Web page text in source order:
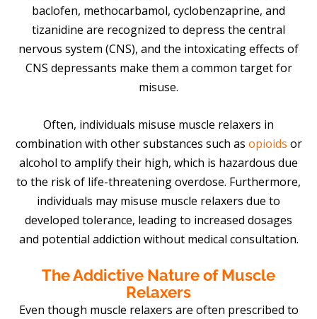
baclofen, methocarbamol, cyclobenzaprine, and
tizanidine are recognized to depress the central
nervous system (CNS), and the intoxicating effects of
CNS depressants make them a common target for
misuse.
Often, individuals misuse muscle relaxers in
combination with other substances such as opioids or
alcohol to amplify their high, which is hazardous due
to the risk of life-threatening overdose. Furthermore,
individuals may misuse muscle relaxers due to
developed tolerance, leading to increased dosages
and potential addiction without medical consultation.
The Addictive Nature of Muscle
Relaxers
Even though muscle relaxers are often prescribed to